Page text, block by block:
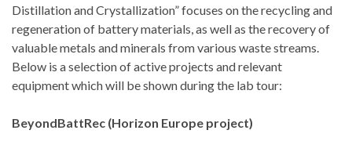
Distillation and Crystallization” focuses on the recycling and
regeneration of battery materials, as well as the recovery of
valuable metals and minerals from various waste streams.
Below is a selection of active projects and relevant
equipment which will be shown during the lab tour:
BeyondBattRec (Horizon Europe project)